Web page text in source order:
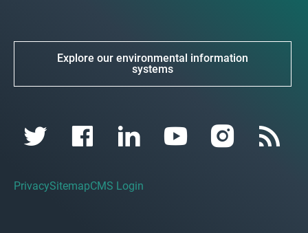
Explore our environmental information
systems
PrivacySitemapCMS Login